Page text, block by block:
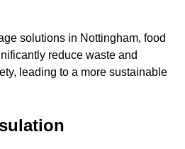
solutions in Nottingham, food
reduce waste and
leading to a more sustainable